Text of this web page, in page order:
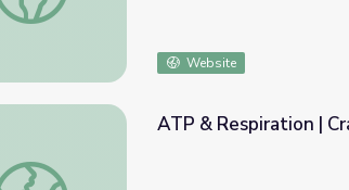
Website
ATP & Respiration | Crash Course Biology
ATP & Respiration |